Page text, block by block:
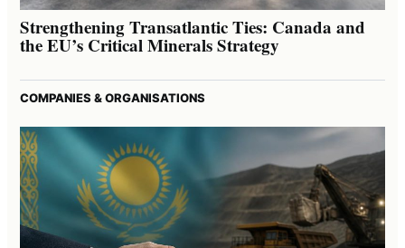
Strengthening Transatlantic Ties: Canada and
the EU’s Critical Minerals Strategy
COMPANIES & ORGANISATIONS